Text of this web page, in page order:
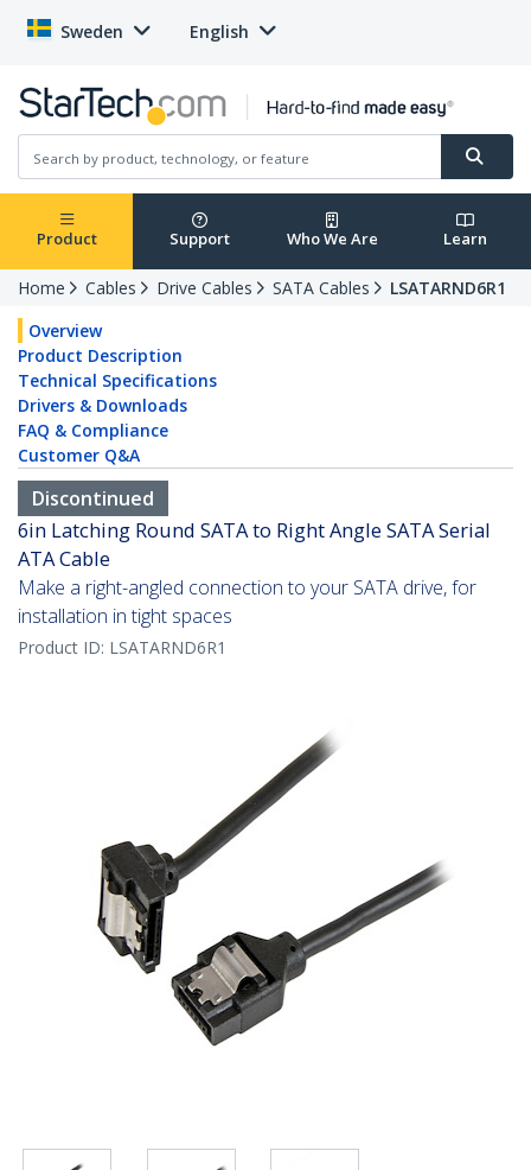
Sweden English
Product Support Who We Are Learn
Home Cables Drive Cables SATA Cables
LSATARND6R1
Overview
Product Description
Technical Specifications
Drivers & Downloads
FAQ & Compliance
Customer Q&A
Discontinued
6in Latching Round SATA to Right Angle SATA Serial
ATA Cable
Make a right-angled connection to your SATA drive, for
installation in tight spaces
Product ID: LSATARND6R1